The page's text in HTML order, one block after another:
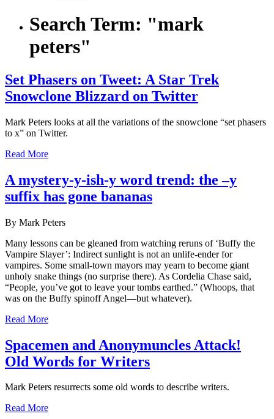
Search Term: "mark
peters"
Set Phasers on Tweet: A Star Trek
Snowclone Blizzard on Twitter
Mark Peters looks at all the variations of the snowclone “set phasers
to x” on Twitter.
Read More
A mystery-y-ish-y word trend: the –y
suffix has gone bananas
By Mark Peters
Many lessons can be gleaned from watching reruns of ‘Buffy the
Vampire Slayer’: Indirect sunlight is not an unlife-ender for
vampires. Some small-town mayors may yearn to become giant
unholy snake things (no surprise there). As Cordelia Chase said,
“People, you’ve got to leave your tombs earthed.” (Whoops, that
was on the Buffy spinoff Angel—but whatever).
Read More
Spacemen and Anonymuncles Attack!
Old Words for Writers
Mark Peters resurrects some old words to describe writers.
Read More